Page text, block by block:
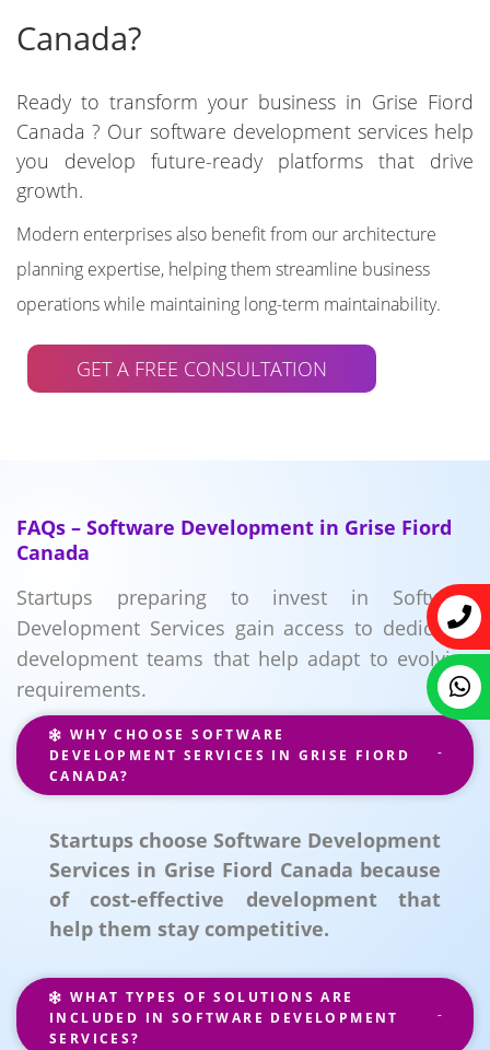
Canada?
Ready to transform your business in Grise Fiord
Canada ? Our software development services help
you develop future-ready platforms that drive
growth.
Modern enterprises also benefit from our architecture
planning expertise, helping them streamline business
operations while maintaining long-term maintainability.
GET A FREE CONSULTATION
FAQs – Software Development in Grise Fiord
Canada
Startups preparing to invest in Software
Development Services gain access to dedicated
development teams that help adapt to evolving
requirements.
WHY CHOOSE SOFTWARE
DEVELOPMENT SERVICES IN GRISE FIORD
CANADA?
Startups choose Software Development
Services in Grise Fiord Canada because
of cost-effective development that
help them stay competitive.
WHAT TYPES OF SOLUTIONS ARE
INCLUDED IN SOFTWARE DEVELOPMENT
SERVICES?